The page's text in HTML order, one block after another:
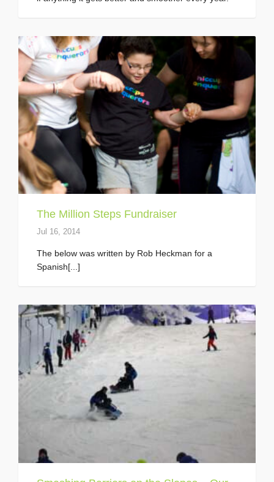
The Million Steps Fundraiser
Jul 16, 2014
The below was written by Rob Heckman for a
Spanish[...]